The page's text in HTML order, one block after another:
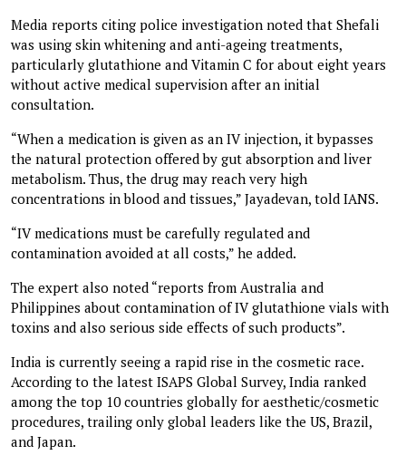
Media reports citing police investigation noted that Shefali
was using skin whitening and anti-ageing treatments,
particularly glutathione and Vitamin C for about eight years
without active medical supervision after an initial
consultation.
“When a medication is given as an IV injection, it bypasses
the natural protection offered by gut absorption and liver
metabolism. Thus, the drug may reach very high
concentrations in blood and tissues,” Jayadevan, told IANS.
“IV medications must be carefully regulated and
contamination avoided at all costs,” he added.
The expert also noted “reports from Australia and
Philippines about contamination of IV glutathione vials with
toxins and also serious side effects of such products”.
India is currently seeing a rapid rise in the cosmetic race.
According to the latest ISAPS Global Survey, India ranked
among the top 10 countries globally for aesthetic/cosmetic
procedures, trailing only global leaders like the US, Brazil,
and Japan.